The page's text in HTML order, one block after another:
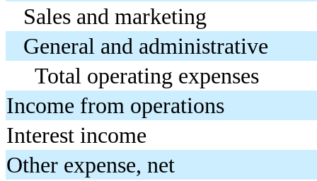
Sales and marketing
General and administrative
Total operating expenses
Income from operations
Interest income
Other expense, net